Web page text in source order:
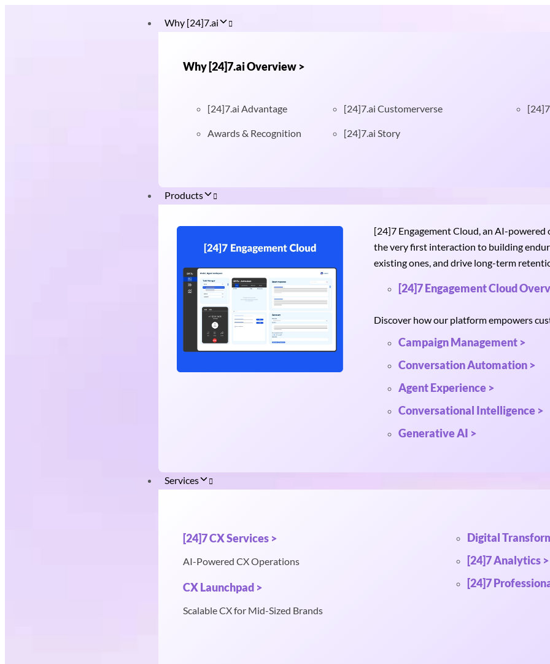
Why [24]7.ai
Why [24]7.ai Overview >
[24]7.ai Advantage
Awards & Recognition
[24]7.ai Customerverse
[24]7.ai Story
Products
[24]7 Engagement Cloud, an AI-
the very first interaction to building
existing ones, and drive long-term
[24]7 Engagement Cloud
Discover how our platform empowers
Campaign Management >
Conversation Automation >
Agent Experience >
Conversational Intelligence >
Generative AI >
Services
[24]7 CX Services >
AI-Powered CX Operations
CX Launchpad >
Scalable CX for Mid-Sized Brands
Digital
[24]7 Analytics >
[24]7